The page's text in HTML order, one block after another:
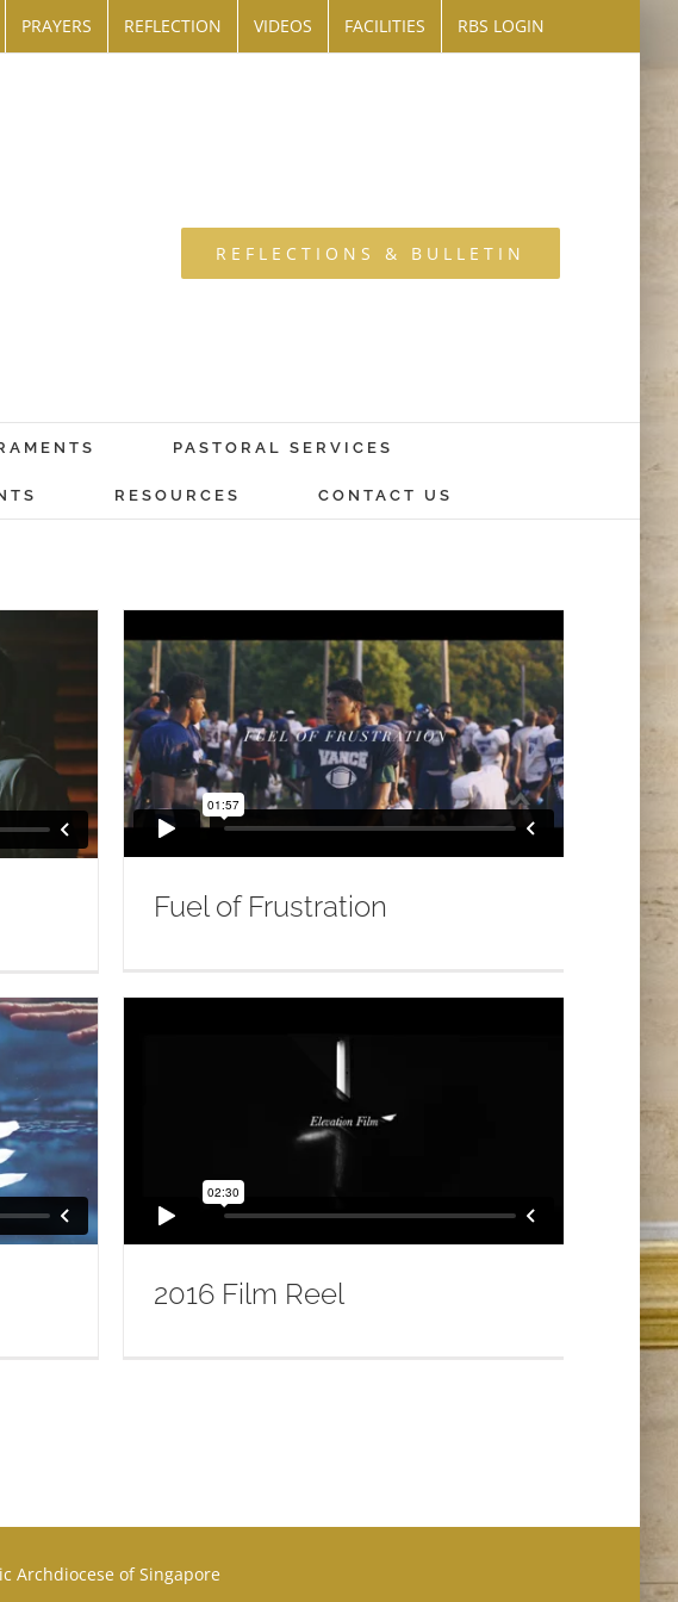
PRAYERS REFLECTION VIDEOS FACILITIES RBS LOGIN
REFLECTIONS & BULLETIN
PASTORAL SERVICES
RESOURCES CONTACT US
Fuel of Frustration
2016 Film Reel
Archdiocese of Singapore